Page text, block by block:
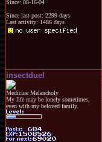
Since: 08-16-04
Since last post: 2299 days
Last activity: 1486 days
insectduel
Medicine Melancholy
My life may be lonely sometimes,
even with my beloved family.